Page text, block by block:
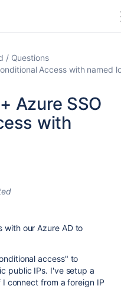
Questions
Access with named
Azure SSO
with
with our Azure AD to
access" to
public IPs. I've setup a
connect from a foreign IP